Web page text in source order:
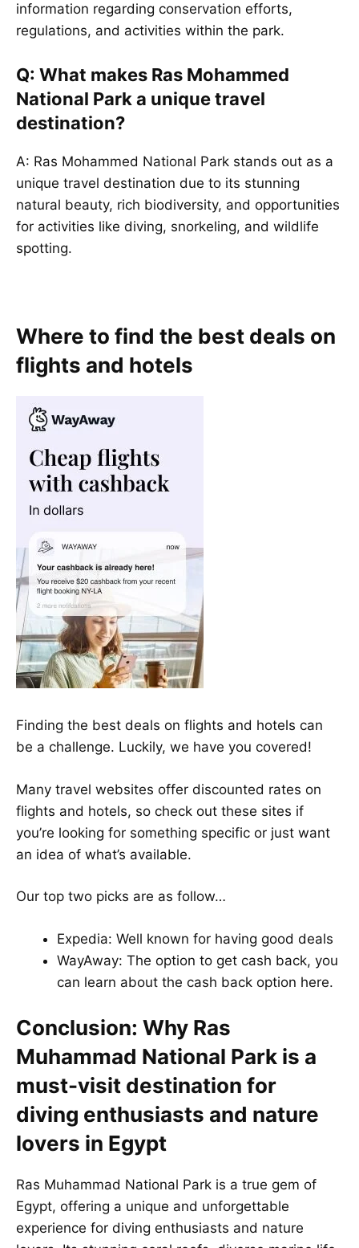
information regarding conservation efforts,
regulations, and activities within the park.
Q: What makes Ras Mohammed
National Park a unique travel
destination?
A: Ras Mohammed National Park stands out as a
unique travel destination due to its stunning
natural beauty, rich biodiversity, and opportunities
for activities like diving, snorkeling, and wildlife
spotting.
Where to find the best deals on
flights and hotels
Finding the best deals on flights and hotels can
be a challenge. Luckily, we have you covered!
Many travel websites offer discounted rates on
flights and hotels, so check out these sites if
you’re looking for something specific or just want
an idea of what’s available.
Our top two picks are as follow…
Expedia: Well known for having good deals
WayAway: The option to get cash back, you
can learn about the cash back option here.
Conclusion: Why Ras
Muhammad National Park is a
must-visit destination for
diving enthusiasts and nature
lovers in Egypt
Ras Muhammad National Park is a true gem of
Egypt, offering a unique and unforgettable
experience for diving enthusiasts and nature